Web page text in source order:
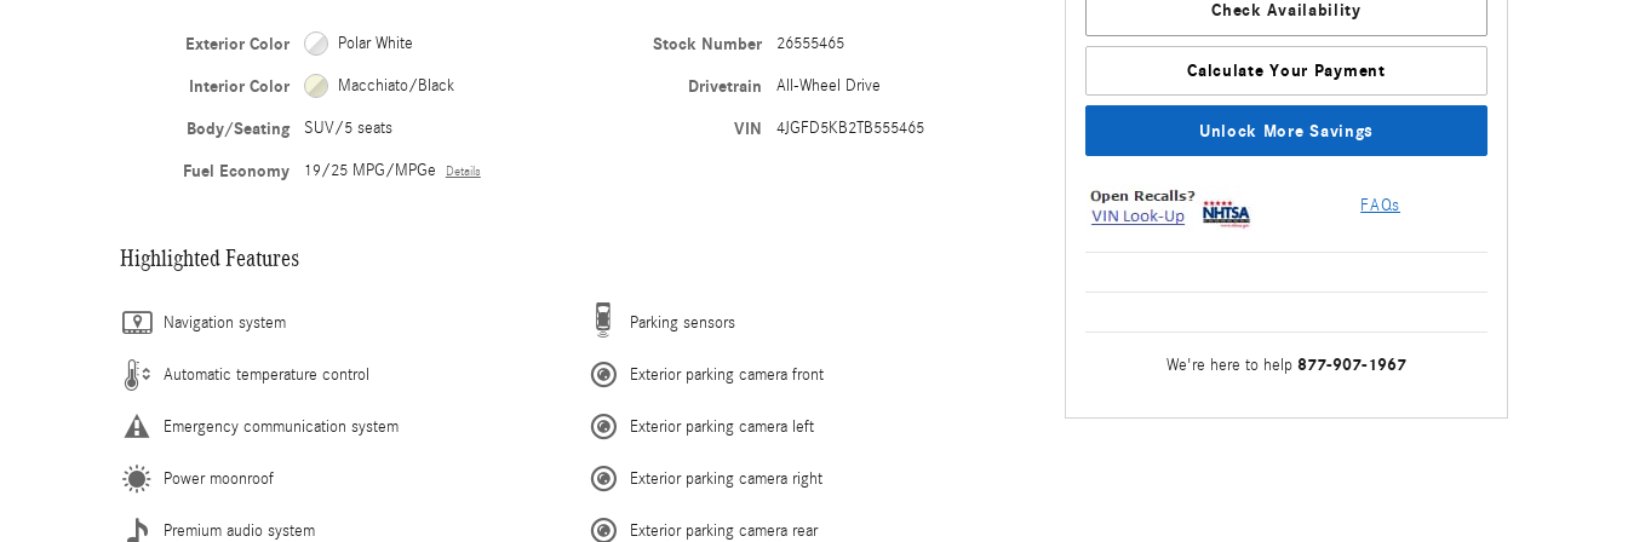
Exterior Color Polar White
Interior Color Macchiato/Black
Body/Seating SUV/5 seats
Fuel Economy 19/25 MPG/MPGe Details
Stock Number 26555465
Drivetrain All-Wheel Drive
VIN 4JGFD5KB2TB555465
Highlighted Features
Navigation system
Automatic temperature control
Emergency communication system
Power moonroof
Premium audio system
Parking sensors
Exterior parking camera front
Exterior parking camera left
Exterior parking camera right
Exterior parking camera rear
Check Availability
Calculate Your Payment
Unlock More Savings
FAQs
We're here to help 877-907-1967